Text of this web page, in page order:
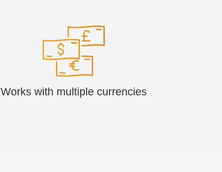
Works with multiple currencies